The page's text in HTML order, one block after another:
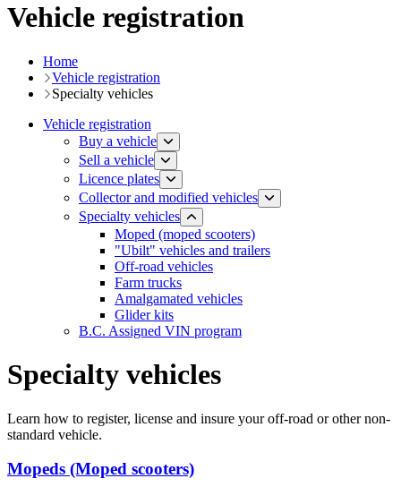
Vehicle registration
Home
Vehicle registration
​​​​​Specialty vehicles
Vehicle registration
Buy a vehicle
Sell a vehicle
Licence plates
​​​Collector and modified vehicles
​​​​​Specialty vehicles
Moped (moped scooters)
"Ubilt" vehicles and trailers
Off-road vehicles
Farm trucks
Amalgamated vehicles
Glider kits
B.C. Assigned VIN program
Specialty vehicles
Learn how to register, license and insure your off-road or other non-
standard vehicle.
Mopeds (Moped scooters)